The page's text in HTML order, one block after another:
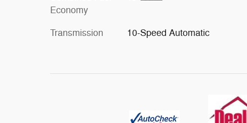
Economy
Transmission 10-Speed Automatic